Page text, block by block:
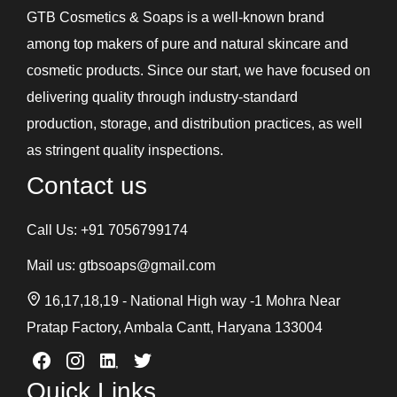
Lotions
Shampoos and Conditioners
Skin Care Gel
Soaps
Under Eye Cream
GTB Cosmetics & Soaps is a well-known brand
among top makers of pure and natural skincare and
cosmetic products. Since our start, we have focused on
delivering quality through industry-standard
production, storage, and distribution practices, as well
as stringent quality inspections.
Contact us
Call Us: +91 7056799174
Mail us: gtbsoaps@gmail.com
16,17,18,19 - National High way -1 Mohra Near
Pratap Factory, Ambala Cantt, Haryana 133004